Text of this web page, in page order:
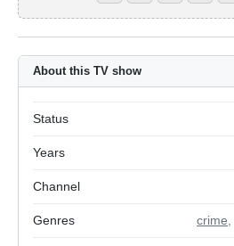
About this TV show
Status
Years
Channel
Genres crime